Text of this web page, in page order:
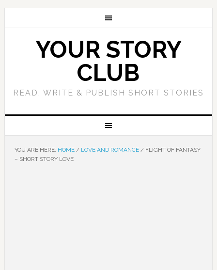
YOUR STORY
CLUB
READ, WRITE & PUBLISH SHORT STORIES
YOU ARE HERE: HOME / LOVE AND ROMANCE /FLIGHT OF FANTASY
– SHORT STORY LOVE